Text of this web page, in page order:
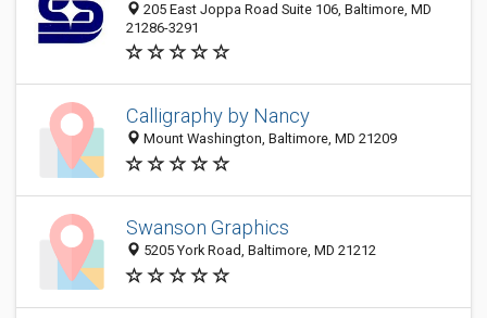
205 East Joppa Road Suite 106, Baltimore, MD
21286-3291
Calligraphy by Nancy
Mount Washington, Baltimore, MD 21209
Swanson Graphics
5205 York Road, Baltimore, MD 21212